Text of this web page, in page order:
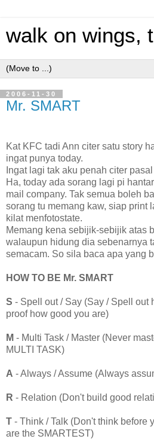
walk on wings,
2006-11-30
Mr. SMART
Kat KFC tadi Ann citer satu story
ingat punya today.
Ingat lagi tak aku penah citer
Ha, today ada sorang lagi pi
mail company. Tak semua boleh
sorang tu memang kaw, siap print
kilat menfotostate.
Memang kena sebijik-sebijik atas
walaupun hidung dia sebenarnya
semacam. So sila baca apa yang
HOW TO BE Mr. SMART
S - Spell out / Say (Say / Spell out
proof how good you are)
M - Multi Task / Master (Never
MULTI TASK)
A - Always / Assume (Always
R - Relation (Don't build good
T - Think / Talk (Don't think before
are the SMARTEST)